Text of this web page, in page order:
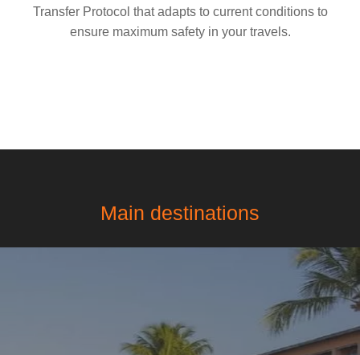
Transfer Protocol that adapts to current conditions to
ensure maximum safety in your travels.
Main destinations